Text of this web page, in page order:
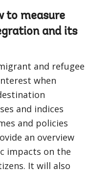
to measure
and its
and refugee
when
and indices
and policies
an overview
impacts on the
It will also